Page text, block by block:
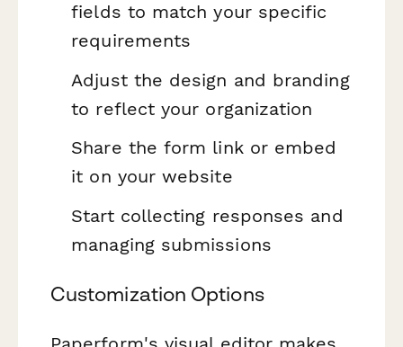
fields to match your specific
requirements
Adjust the design and branding
to reflect your organization
Share the form link or embed
it on your website
Start collecting responses and
managing submissions
Customization Options